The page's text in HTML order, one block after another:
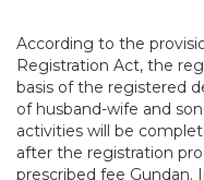
According to the
Registration Act, the
basis of the registered
of husband-wife and
activities will be
after the registration
prescribed fee Gundan.